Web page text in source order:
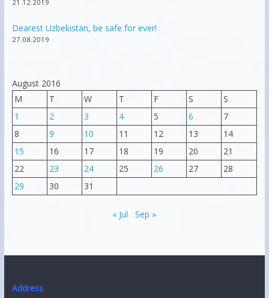
21.12.2019
Dearest Uzbekistan, be safe for ever!
27.08.2019
August 2016
M
T W T F S
S
1
2 3 4 5 6
7
8
9 10 11 12 13
14
15
16 17 18 19 20
21
22
23 24 25 26 27
28
29
30 31
« Jul Sep »
Address